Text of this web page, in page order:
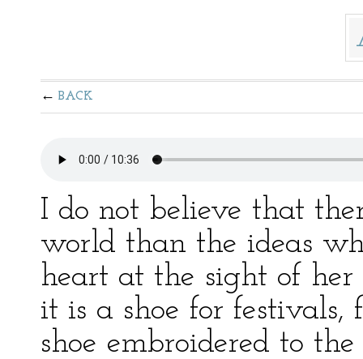
BACK
I do not believe that
world than the ideas
heart at the sight of
it is a shoe for festivals,
shoe embroidered to